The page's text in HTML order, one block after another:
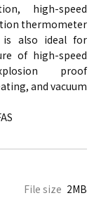
high-speed
thermometer
is also ideal for
of high-speed
proof
and vacuum
File size 2MB